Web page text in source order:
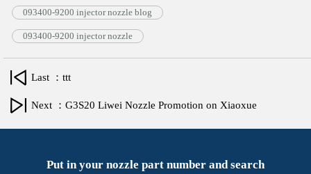
093400-9200 injector nozzle blog
093400-9200 injector nozzle
Last ：ttt
Next ：G3S20 Liwei Nozzle Promotion on Xiaoxue
Put in your nozzle part number and search